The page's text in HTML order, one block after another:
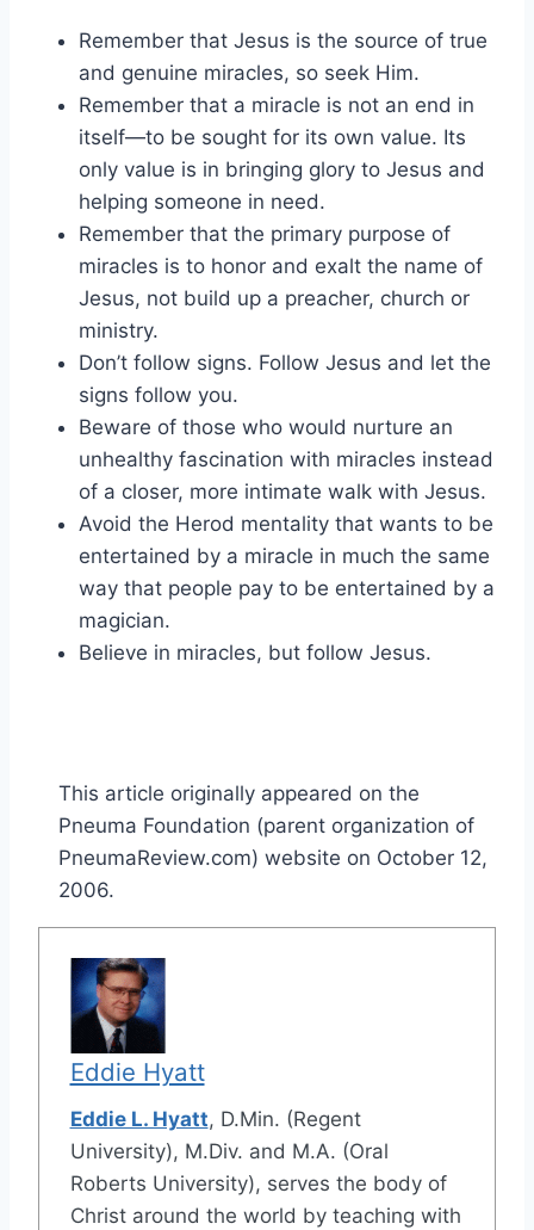
Remember that Jesus is the source of true
and genuine miracles, so seek Him.
Remember that a miracle is not an end in
itself—to be sought for its own value. Its
only value is in bringing glory to Jesus and
helping someone in need.
Remember that the primary purpose of
miracles is to honor and exalt the name of
Jesus, not build up a preacher, church or
ministry.
Don’t follow signs. Follow Jesus and let the
signs follow you.
Beware of those who would nurture an
unhealthy fascination with miracles instead
of a closer, more intimate walk with Jesus.
Avoid the Herod mentality that wants to be
entertained by a miracle in much the same
way that people pay to be entertained by a
magician.
Believe in miracles, but follow Jesus.
This article originally appeared on the
Pneuma Foundation (parent organization of
PneumaReview.com) website on October 12,
2006.
Eddie Hyatt
Eddie L. Hyatt, D.Min. (Regent
University), M.Div. and M.A. (Oral
Roberts University), serves the body of
Christ around the world by teaching with